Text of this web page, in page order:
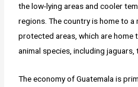
the low-lying areas and cooler
regions. The country is home to
protected areas, which are home
animal species, including
The economy of Guatemala is